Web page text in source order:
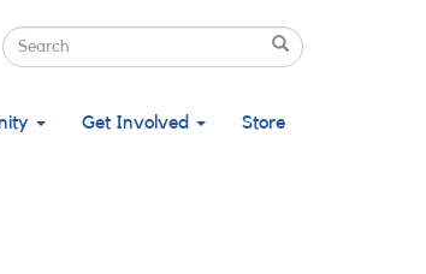
Search
Search
Search
Get Involved Store